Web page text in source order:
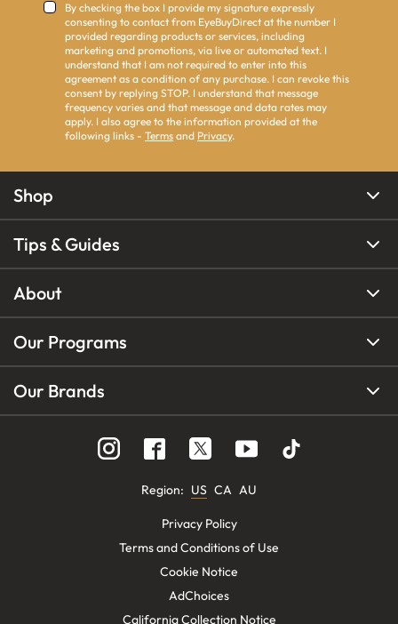
By checking the box I provide my signature expressly
consenting to contact from EyeBuyDirect at the number I
provided regarding products or services, including
marketing and promotions, via live or automated text. I
understand that I am not required to enter into this
agreement as a condition of any purchase. I can revoke this
consent by replying STOP. I understand that message
frequency varies and that message and data rates may
apply. I also agree to the information provided at the
following links - Terms and Privacy.
Shop
Tips & Guides
About
Our Programs
Our Brands
Region: US CA AU
Privacy Policy
Terms and Conditions of Use
Cookie Notice
AdChoices
California Collection Notice